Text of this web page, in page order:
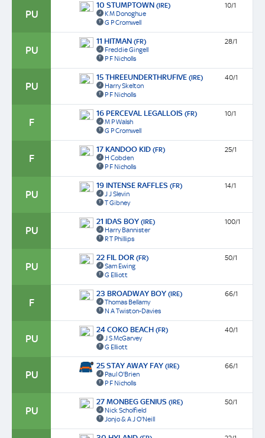
PU
10 STUMPTOWN (IRE)
K M Donoghue
G P Cromwell
10/1
PU
11 HITMAN (FR)
Freddie Gingell
P F Nicholls
28/1
PU
15 THREEUNDERTHRUFIVE (IRE)
Harry Skelton
P F Nicholls
40/1
F
16 PERCEVAL LEGALLOIS (FR)
M P Walsh
G P Cromwell
10/1
F
17 KANDOO KID (FR)
H Cobden
P F Nicholls
25/1
PU
19 INTENSE RAFFLES (FR)
J J Slevin
T Gibney
14/1
PU
21 IDAS BOY (IRE)
Harry Bannister
R T Phillips
100/1
PU
22 FIL DOR (FR)
Sam Ewing
G Elliott
50/1
F
23 BROADWAY BOY (IRE)
Thomas Bellamy
N A Twiston-Davies
66/1
PU
24 COKO BEACH (FR)
J S McGarvey
G Elliott
40/1
PU
25 STAY AWAY FAY (IRE)
Paul O'Brien
P F Nicholls
66/1
PU
27 MONBEG GENIUS (IRE)
Nick Scholfield
Jonjo & A J O'Neill
50/1